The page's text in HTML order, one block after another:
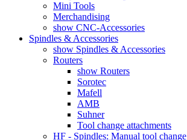
Mini Tools
Merchandising
show CNC-Accessories
Spindles & Accessories
show Spindles & Accessories
Routers
show Routers
Sorotec
Mafell
AMB
Suhner
Tool change attachments
HF - Spindles: Manual tool change